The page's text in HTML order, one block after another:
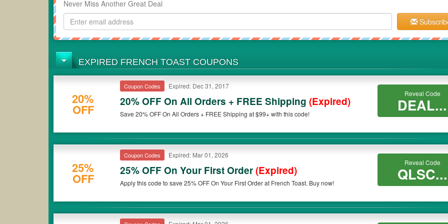
Never Miss Another Great Deal
EXPIRED FRENCH TOAST COUPONS
20%
OFF
Coupon Codes Expired: Dec 31, 2017
20% OFF On All Orders + FREE Shipping (Expired)
Save 20% OFF On All Orders + FREE Shipping at $99+ with this code!
Reveal Code
DEAL...
25%
OFF
Coupon Codes Expired: Mar 01, 2026
25% OFF On Your First Order(Expired)
Apply this code to save 25% OFF On Your First Order at French Toast. Buy now!
Reveal Code
QLSC...